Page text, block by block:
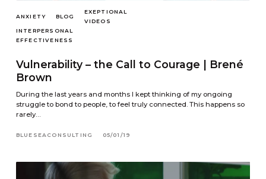
ANXIETY BLOG
EXEPTIONAL
VIDEOS
INTERPERSONAL
EFFECTIVENESS
Vulnerability – the Call to Courage | Brené
Brown
During the last years and months I kept thinking of my ongoing
struggle to bond to people, to feel truly connected. This happens so
rarely…
BLUESEACONSULTING 05/01/19